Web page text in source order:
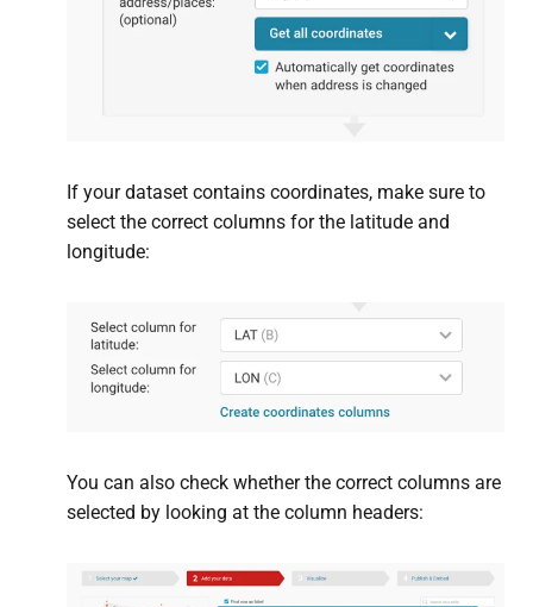
If your dataset contains coordinates, make sure to
select the correct columns for the latitude and
longitude:
You can also check whether the correct columns are
selected by looking at the column headers: